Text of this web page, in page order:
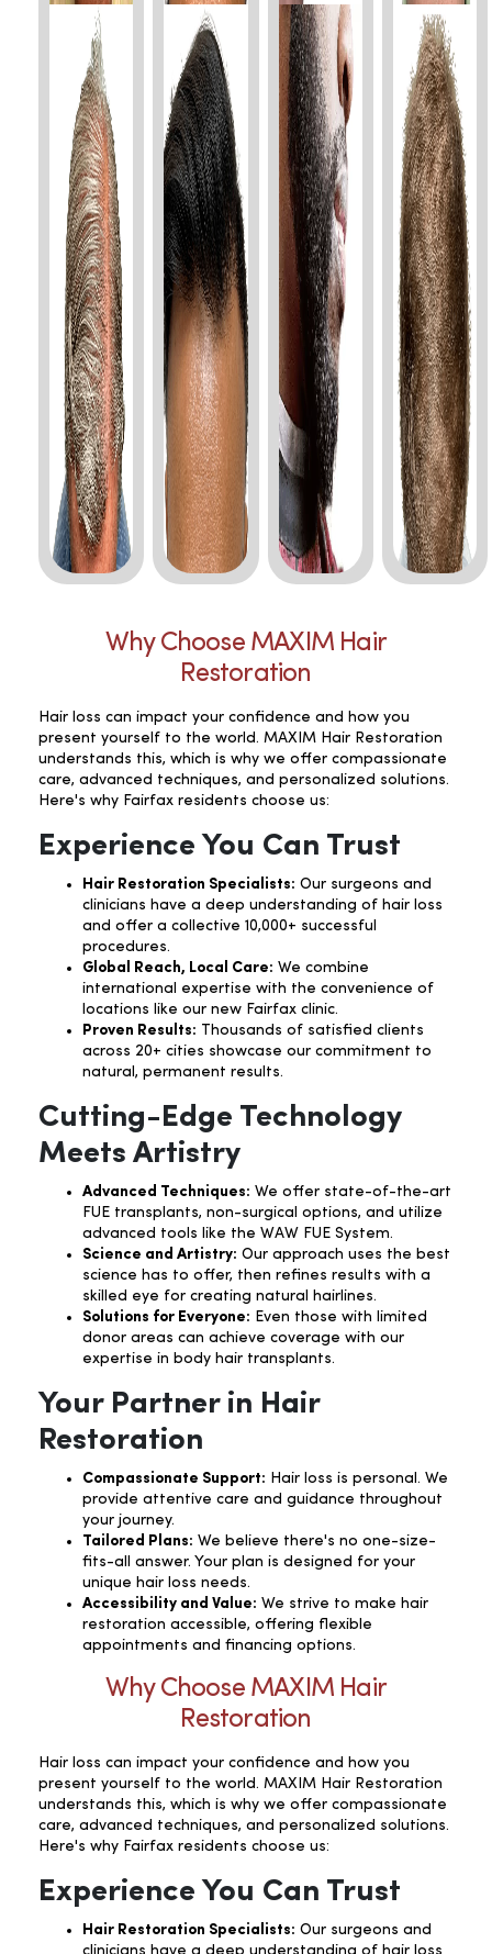
Why Choose MAXIM Hair
Restoration
Hair loss can impact your confidence and how you
present yourself to the world. MAXIM Hair Restoration
understands this, which is why we offer compassionate
care, advanced techniques, and personalized solutions.
Here's why Fairfax residents choose us:
Experience You Can Trust
Hair Restoration Specialists: Our surgeons and
clinicians have a deep understanding of hair loss
and offer a collective 10,000+ successful
procedures.
Global Reach, Local Care: We combine
international expertise with the convenience of
locations like our new Fairfax clinic.
Proven Results: Thousands of satisfied clients
across 20+ cities showcase our commitment to
natural, permanent results.
Cutting-Edge Technology
Meets Artistry
Advanced Techniques: We offer state-of-the-art
FUE transplants, non-surgical options, and utilize
advanced tools like the WAW FUE System.
Science and Artistry: Our approach uses the best
science has to offer, then refines results with a
skilled eye for creating natural hairlines.
Solutions for Everyone: Even those with limited
donor areas can achieve coverage with our
expertise in body hair transplants.
Your Partner in Hair
Restoration
Compassionate Support: Hair loss is personal. We
provide attentive care and guidance throughout
your journey.
Tailored Plans: We believe there's no one-size-
fits-all answer. Your plan is designed for your
unique hair loss needs.
Accessibility and Value: We strive to make hair
restoration accessible, offering flexible
appointments and financing options.
Why Choose MAXIM Hair
Restoration
Hair loss can impact your confidence and how you
present yourself to the world. MAXIM Hair Restoration
understands this, which is why we offer compassionate
care, advanced techniques, and personalized solutions.
Here's why Fairfax residents choose us:
Experience You Can Trust
Hair Restoration Specialists: Our surgeons and
clinicians have a deep understanding of hair loss